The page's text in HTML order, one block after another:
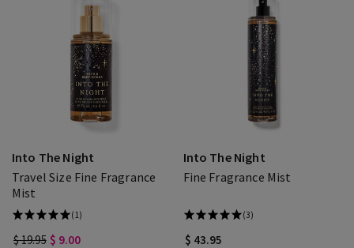
Into The Night
Travel Size Fine Fragrance
Mist
(1)
$ 19.95 $ 9.00
Into The Night
Fine Fragrance Mist
(3)
$ 43.95